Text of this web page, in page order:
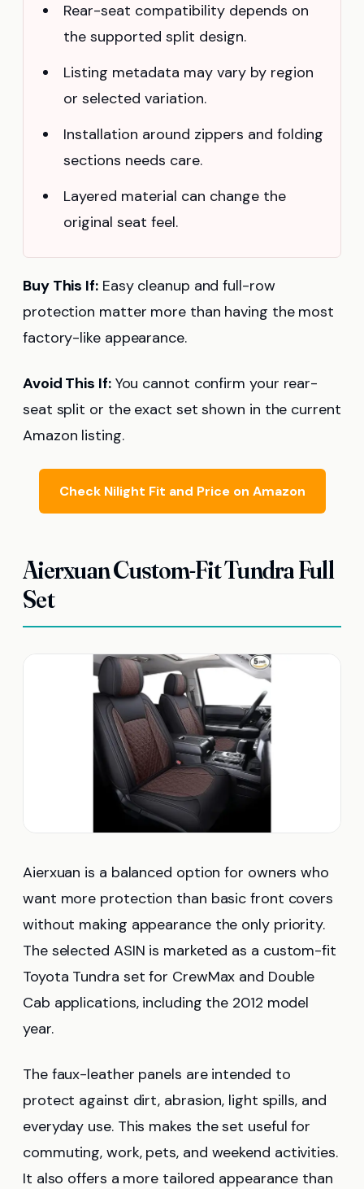
Rear-seat compatibility depends on
the supported split design.
Listing metadata may vary by region
or selected variation.
Installation around zippers and folding
sections needs care.
Layered material can change the
original seat feel.
Buy This If:Easy cleanup and full-row
protection matter more than having the most
factory-like appearance.
Avoid This If:You cannot confirm your rear-
seat split or the exact set shown in the current
Amazon listing.
Check Nilight Fit and Price on Amazon
Aierxuan Custom-Fit Tundra Full
Set
Aierxuan is a balanced option for owners who
want more protection than basic front covers
without making appearance the only priority.
The selected ASIN is marketed as a custom-fit
Toyota Tundra set for CrewMax and Double
Cab applications, including the 2012 model
year.
The faux-leather panels are intended to
protect against dirt, abrasion, light spills, and
everyday use. This makes the set useful for
commuting, work, pets, and weekend activities.
It also offers a more tailored appearance than